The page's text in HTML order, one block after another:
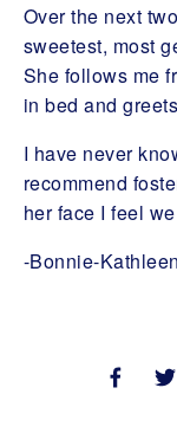
Over the next
sweetest, most
She follows me
in bed and
I have never
recommend
her face I feel
-Bonnie-Kathleen